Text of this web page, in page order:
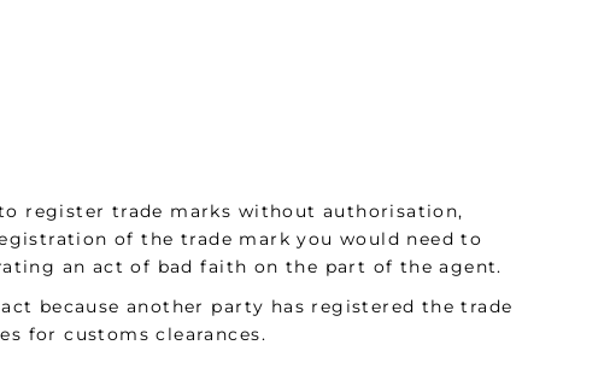
register trade marks without authorisation,
of the trade mark you would need to
an act of bad faith on the part of the agent.
because another party has registered the trade
for customs clearances.